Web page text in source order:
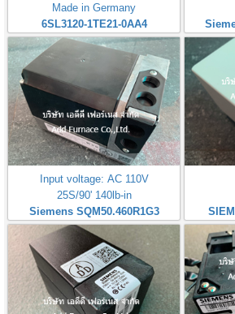
Made in Germany
6SL3120-1TE21-0AA4
Input voltage: AC 110V
25S/90' 140lb-in
Siemens SQM50.460R1G3